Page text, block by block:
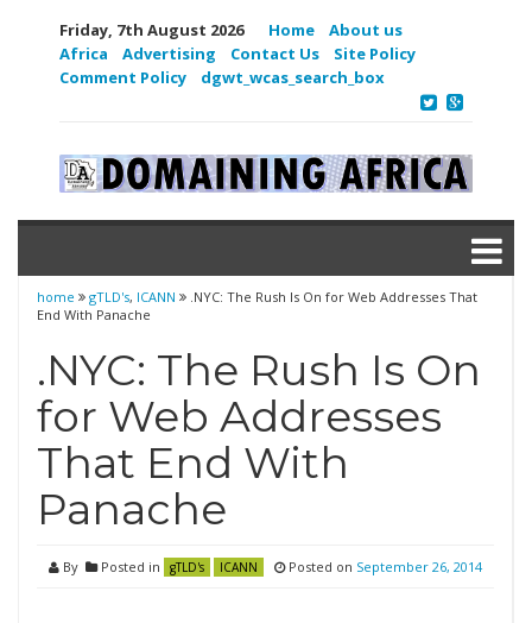
Friday, 7th August 2026 Home
About us
Africa
Advertising Contact Us
Site Policy
Comment Policy
dgwt_wcas_search_box
home gTLD's, ICANN
.NYC: The Rush Is On for Web Addresses That
End With Panache
.NYC: The Rush Is On
for Web Addresses
That End With
Panache
By Posted in gTLD's ICANN Posted on September 26, 2014